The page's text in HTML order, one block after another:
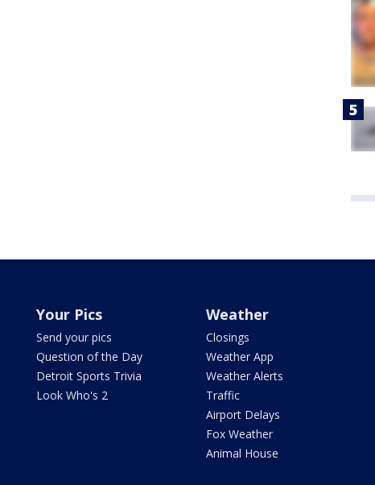
Your Pics
Send your pics
Question of the Day
Detroit Sports Trivia
Look Who's 2
Weather
Closings
Weather App
Weather Alerts
Traffic
Airport Delays
Fox Weather
Animal House